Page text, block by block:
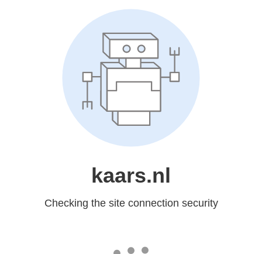
kaars.nl
Checking the site connection security